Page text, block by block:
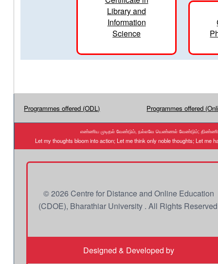
Library and
Information
Science
Programmes offered (ODL) Programmes offered
எண்ணிய முடிதல் வேண்டும், நல்லவே யெண்ணல் வேண்டும்; திண்ணிய
Let my thoughts bloom into action; Let me think only noble thoughts; Let me
© 2026 Centre for Distance and Online Education
(CDOE), Bharathiar University . All Rights
Designed & Developed by